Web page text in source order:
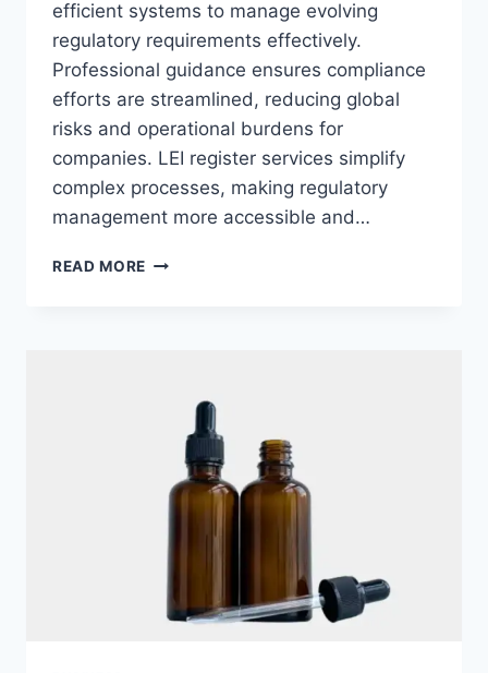
efficient systems to manage evolving
regulatory requirements effectively.
Professional guidance ensures compliance
efforts are streamlined, reducing global
risks and operational burdens for
companies. LEI register services simplify
complex processes, making regulatory
management more accessible and…
READ MORE ACHIEVING
SERVICES
MODERN
BUSINESSES